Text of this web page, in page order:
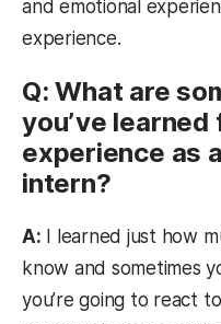
and emotional
experience.
Q: What are
you’ve learned
experience as
intern?
A: I learned just how
know and sometimes
you’re going to react